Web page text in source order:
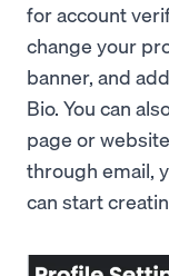
for account
change your
banner, and
Bio. You can
page or
through email,
can start